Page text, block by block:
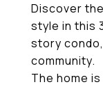
Discover
style in this
story
community.
The home